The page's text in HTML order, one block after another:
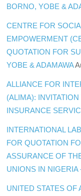
BORNO, YOBE &
CENTRE FOR
EMPOWERMENT
QUOTATION FOR
YOBE & ADAMAWA
ALLIANCE FOR
(ALIMA):
INSURANCE
INTERNATIONAL
FOR QUOTATION
ASSURANCE OF
UNIONS IN NIGERIA
UNITED STATES OF